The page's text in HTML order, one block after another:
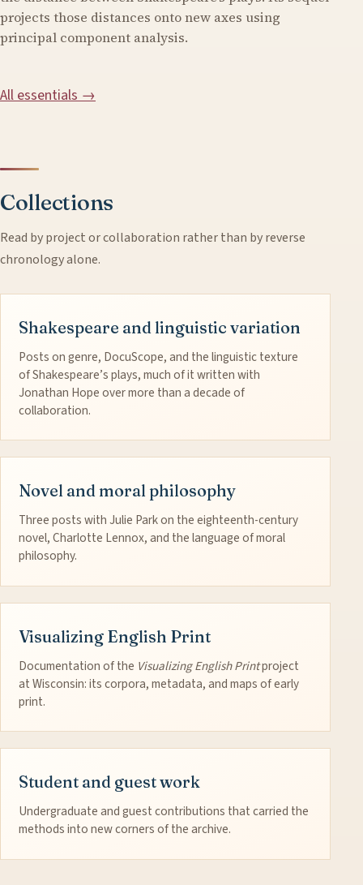
projects those distances onto new axes using
principal component analysis.
All essentials →
Collections
Read by project or collaboration rather than by reverse
chronology alone.
Shakespeare and linguistic variation
Posts on genre, DocuScope, and the linguistic texture
of Shakespeare’s plays, much of it written with
Jonathan Hope over more than a decade of
collaboration.
Novel and moral philosophy
Three posts with Julie Park on the eighteenth-century
novel, Charlotte Lennox, and the language of moral
philosophy.
Visualizing English Print
Documentation of the Visualizing English Printproject
at Wisconsin: its corpora, metadata, and maps of early
print.
Student and guest work
Undergraduate and guest contributions that carried the
methods into new corners of the archive.